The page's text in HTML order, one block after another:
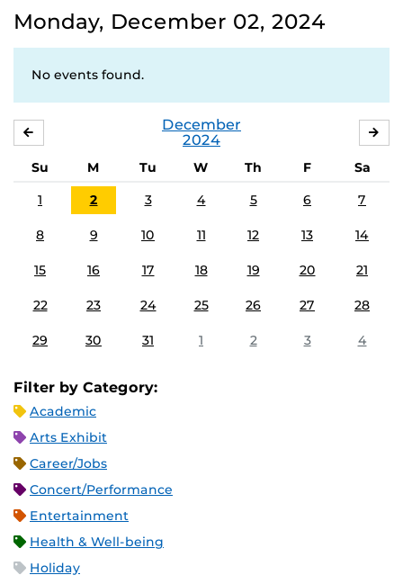
Monday, December 02, 2024
No events found.
December
2024
Su M Tu W Th F
Sa
1
2 3 4 5 6 7
8 9 10 11 12 13 14
15 16 17 18 19 20 21
22 23 24 25 26 27 28
29 30 31 1 2 3 4
Filter by Category:
Academic
Arts Exhibit
Career/Jobs
Concert/Performance
Entertainment
Health & Well-being
Holiday